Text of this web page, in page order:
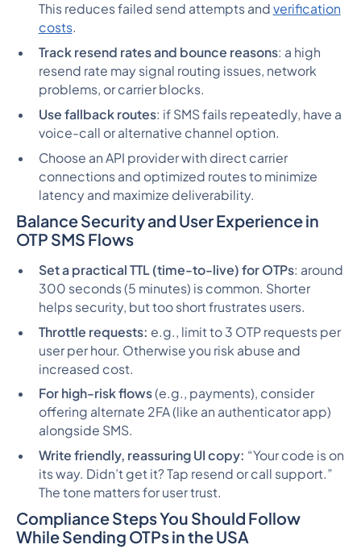
This reduces failed send attempts and verification
costs.
Track resend rates and bounce reasons: a high
resend rate may signal routing issues, network
problems, or carrier blocks.
Use fallback routes: if SMS fails repeatedly, have a
voice-call or alternative channel option.
Choose an API provider with direct carrier
connections and optimized routes to minimize
latency and maximize deliverability.
Balance Security and User Experience in
OTP SMS Flows
Set a practical TTL (time-to-live) for OTPs: around
300 seconds (5 minutes) is common. Shorter
helps security, but too short frustrates users.
Throttle requests: e.g., limit to 3 OTP requests per
user per hour. Otherwise you risk abuse and
increased cost.
For high-risk flows(e.g., payments), consider
offering alternate 2FA (like an authenticator app)
alongside SMS.
Write friendly, reassuring UI copy: “Your code is on
its way. Didn’t get it? Tap resend or call support.”
The tone matters for user trust.
Compliance Steps You Should Follow
While Sending OTPs in the USA